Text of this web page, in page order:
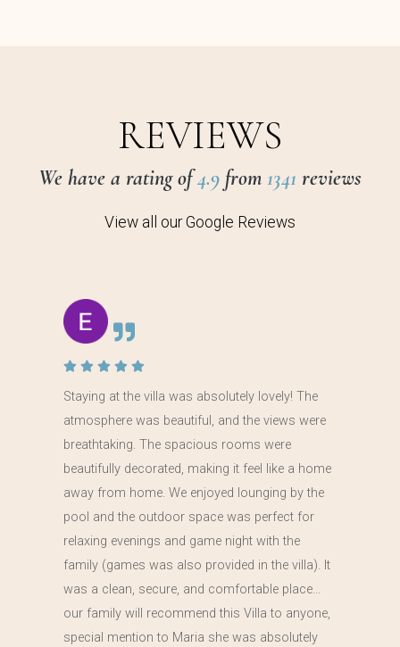
REVIEWS
We have a rating of4.9 from 1341 reviews
View all our Google Reviews
Staying at the villa was absolutely lovely! The
atmosphere was beautiful, and the views were
breathtaking. The spacious rooms were
beautifully decorated, making it feel like a home
away from home. We enjoyed lounging by the
pool and the outdoor space was perfect for
relaxing evenings and game night with the
family (games was also provided in the villa). It
was a clean, secure, and comfortable place…
our family will recommend this Villa to anyone,
special mention to Maria she was absolutely